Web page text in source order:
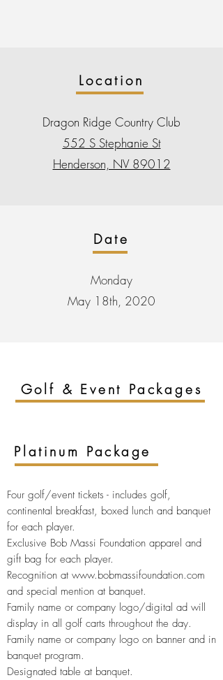
Four golf/event tickets - includes golf,
continental breakfast, boxed lunch and banquet
for each player.
Exclusive Bob Massi Foundation apparel and
gift bag for each player.
Recognition at www.bobmassifoundation.com
and special mention at banquet.
Family name or company logo/digital ad will
display in all golf carts throughout the day.
Family name or company logo on banner and in
banquet program.
Designated table at banquet.
Platinum Package
Dragon Ridge Country Club
552 S Stephanie St
Henderson, NV 89012
Location
Monday
May 18th, 2020
Date
Golf & Event Packages